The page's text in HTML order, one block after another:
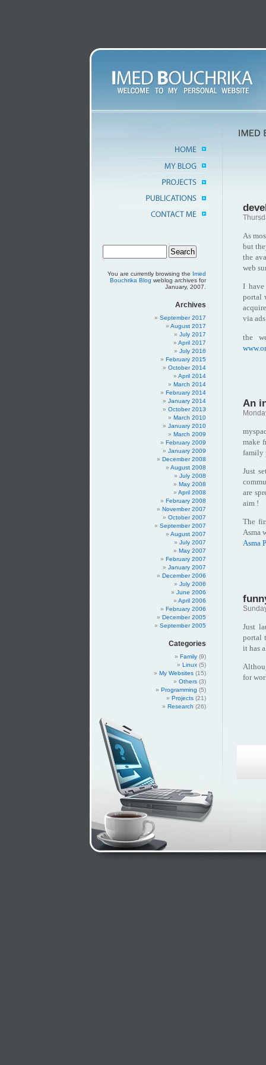
You are currently browsing the Imed
Bouchrika Blog weblog archives for
January, 2007.
Archives
September 2017
August 2017
July 2017
April 2017
July 2016
February 2015
October 2014
April 2014
March 2014
February 2014
January 2014
October 2013
March 2010
January 2010
March 2009
February 2009
January 2009
December 2008
August 2008
July 2008
May 2008
April 2008
February 2008
November 2007
October 2007
September 2007
August 2007
July 2007
May 2007
February 2007
January 2007
December 2006
July 2006
June 2006
April 2006
February 2006
December 2005
September 2005
Categories
Family (9)
Linux (5)
My Websites (15)
Others (3)
Programming (5)
Projects (21)
Research (26)
As
but
the
web
I have
portal
via
the
An
make
family
Just
are
aim !
The
Asma
Asma
Just
portal
it has
for